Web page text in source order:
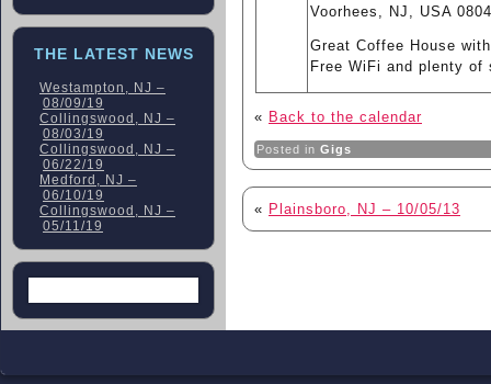
THE LATEST NEWS
Westampton, NJ –
08/09/19
Collingswood, NJ –
08/03/19
Collingswood, NJ –
06/22/19
Medford, NJ –
06/10/19
Collingswood, NJ –
05/11/19
Voorhees, NJ, USA
Great Coffee House
Free WiFi and plenty of
« Back to the calendar
Posted in Gigs
« Plainsboro, NJ – 10/05/13